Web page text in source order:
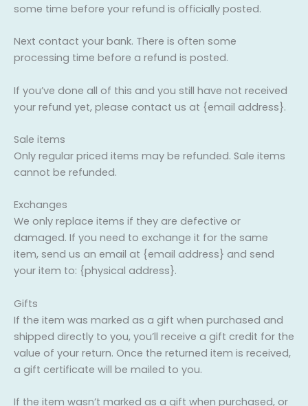
some time before your refund is officially posted.
Next contact your bank. There is often some
processing time before a refund is posted.
If you’ve done all of this and you still have not received
your refund yet, please contact us at {email address}.
Sale items
Only regular priced items may be refunded. Sale items
cannot be refunded.
Exchanges
We only replace items if they are defective or
damaged. If you need to exchange it for the same
item, send us an email at {email address} and send
your item to: {physical address}.
Gifts
If the item was marked as a gift when purchased and
shipped directly to you, you’ll receive a gift credit for the
value of your return. Once the returned item is received,
a gift certificate will be mailed to you.
If the item wasn’t marked as a gift when purchased, or